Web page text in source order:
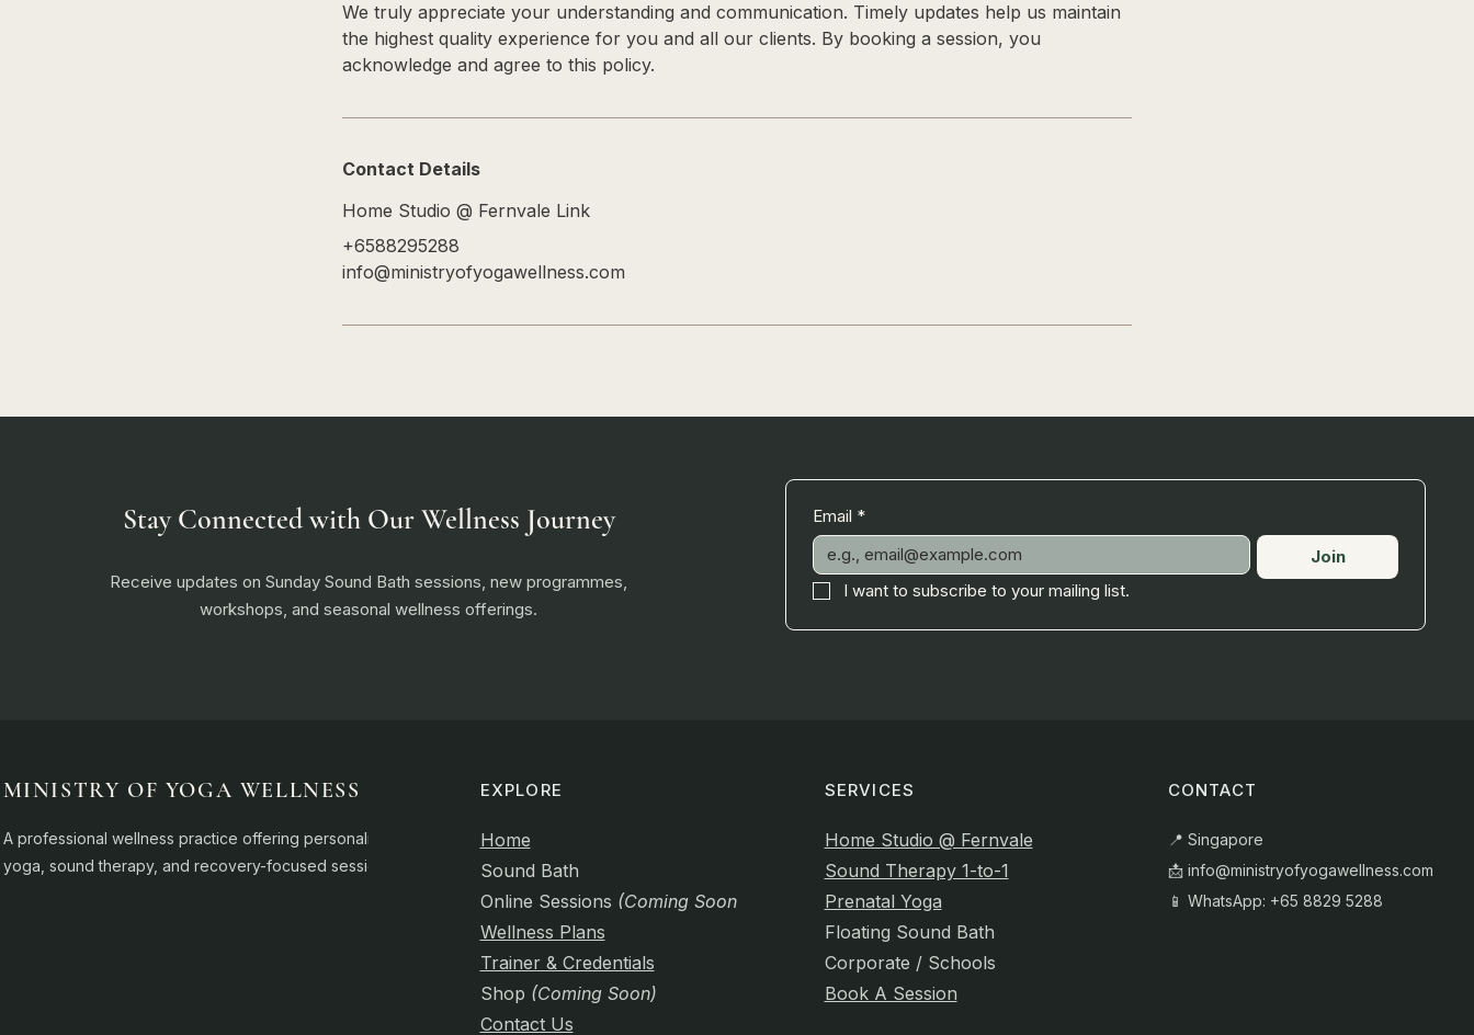
We truly appreciate your understanding and communication. Timely updates help us maintain
the highest quality experience for you and all our clients. By booking a session, you
acknowledge and agree to this policy.
Contact Details
Home Studio @ Fernvale Link
+6588295288
info@ministryofyogawellness.com
Stay Connected with Our Wellness Journey
Receive updates on Sunday Sound Bath sessions, new programmes,
workshops, and seasonal wellness offerings.
Email *
Join
I want to subscribe to your mailing list.
MINISTRY OF YOGA WELLNESS
A professional wellness practice offering personalised
yoga, sound therapy, and recovery-focused sessions.
EXPLORE
Home
Sound Bath
Online Sessions (Coming Soon)
Wellness Plans
Trainer & Credentials
Shop (Coming Soon)
Contact Us
SERVICES
Home Studio @ Fernvale
Sound Therapy 1-to-1
Prenatal Yoga
Floating Sound Bath
Corporate / Schools
Book A Session
CONTACT
📍 Singapore
📩 info@ministryofyogawellness.com
📱 WhatsApp: +65 8829 5288